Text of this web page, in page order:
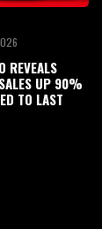
REVEALS
UP 90%
TO LAST